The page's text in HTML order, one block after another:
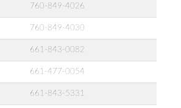
760-849-4026
760-849-4030
661-843-0082
661-477-0054
661-843-5331